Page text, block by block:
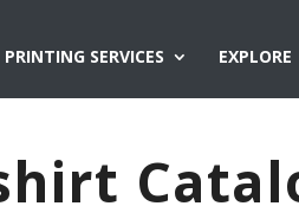
PRINTING SERVICES EXPLORE